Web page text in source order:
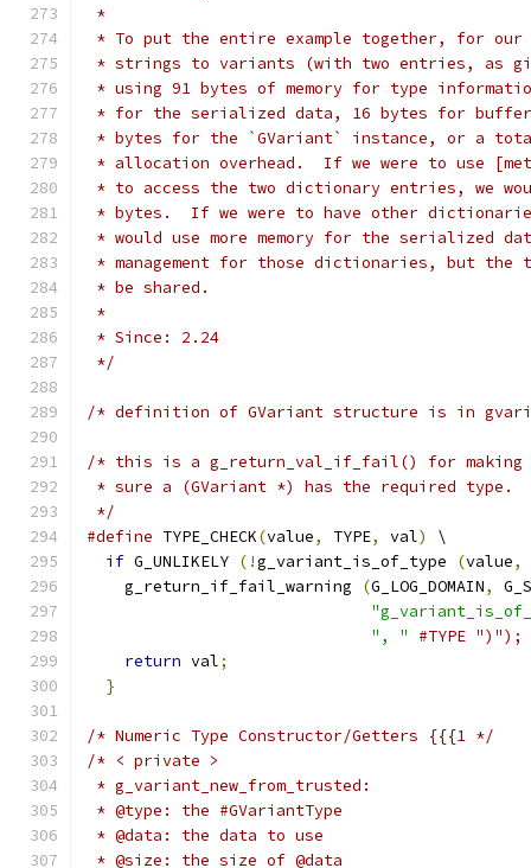
*
* To put the entire example together, for our
* strings to variants (with two entries, as
* using 91 bytes of memory for type
* for the serialized data, 16 bytes for buffer
* bytes for the `GVariant` instance, or a
* allocation overhead.  If we were to use
* to access the two dictionary entries, we
* bytes.  If we were to have other
* would use more memory for the serialized
* management for those dictionaries, but the
* be shared.
*
* Since: 2.24
*/
/* definition of GVariant structure is in
/* this is a g_return_val_if_fail() for making
* sure a (GVariant *) has the required type.
*/
#define TYPE_CHECK(value, TYPE, val)
\
if G_UNLIKELY (!g_variant_is_of_type (value,
    g_return_if_fail_warning
(G_LOG_DOMAIN,
", "
#TYPE
return val;
}
/* Numeric Type Constructor/Getters {{{1 */
/* < private >
* g_variant_new_from_trusted:
* @type: the #GVariantType
* @data: the data to use
* @size: the size of @data